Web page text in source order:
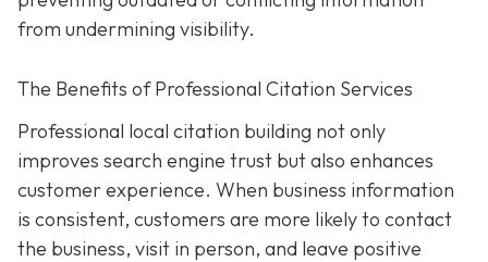
from undermining visibility.
The Benefits of Professional Citation Services
Professional local citation building not only
improves search engine trust but also enhances
customer experience. When business information
is consistent, customers are more likely to contact
the business, visit in person, and leave positive